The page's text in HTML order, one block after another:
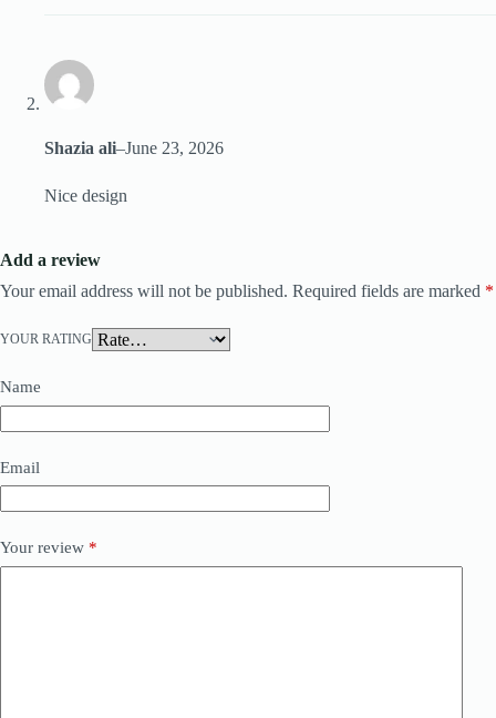
Shazia ali–June 23, 2026
Nice design
Add a review
Your email address will not be published. Required fields are marked *
YOUR RATING
Name
Email
Your review *